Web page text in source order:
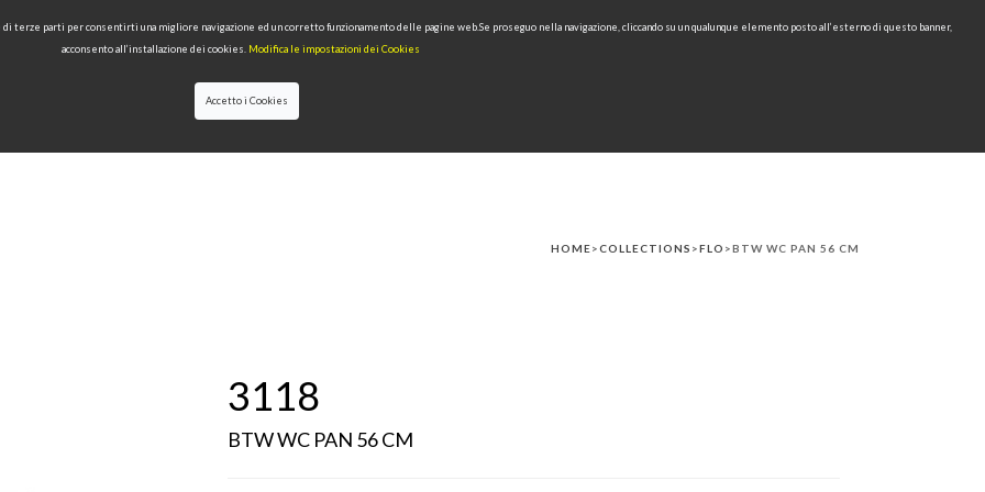
RU
HOME>COLLECTIONS >FLO >BTW WC PAN 56 CM
3118
BTW WC PAN 56 CM
parti per consentirti una migliore navigazione ed un corretto funzionamento delle pagine web.Se proseguo nella navigazione, cliccando su un qualunque elemento posto all’esterno di questo banner,
acconsento all’installazione dei cookies. Modifica le impostazioni dei Cookies
Accetto i Cookies